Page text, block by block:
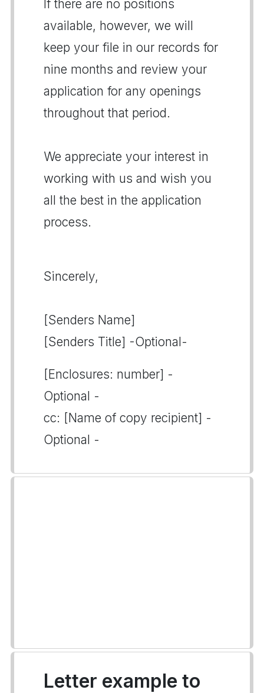
If there are no positions
available, however, we will
keep your file in our records for
nine months and review your
application for any openings
throughout that period.
We appreciate your interest in
working with us and wish you
all the best in the application
process.
Sincerely,
[Senders Name]
[Senders Title] -Optional-
[Enclosures: number] -
Optional -
cc: [Name of copy recipient] -
Optional -
Letter example to